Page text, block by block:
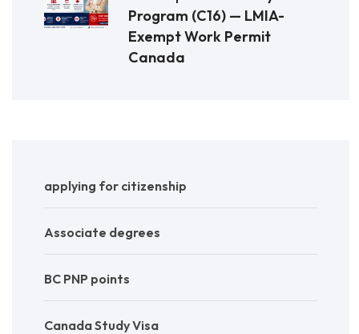
Program (C16) — LMIA-
Exempt Work Permit
Canada
applying for citizenship
Associate degrees
BC PNP points
Canada Study Visa